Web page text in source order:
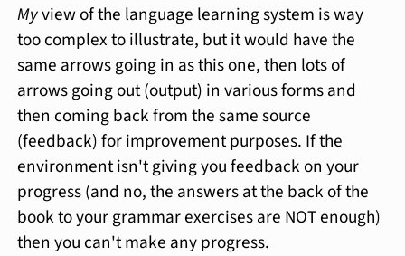
Myview of the language learning system is way
too complex to illustrate, but it would have the
same arrows going in as this one, then lots of
arrows going out (output) in various forms and
then coming back from the same source
(feedback) for improvement purposes. If the
environment isn't giving you feedback on your
progress (and no, the answers at the back of the
book to your grammar exercises are NOT enough)
then you can't make any progress.